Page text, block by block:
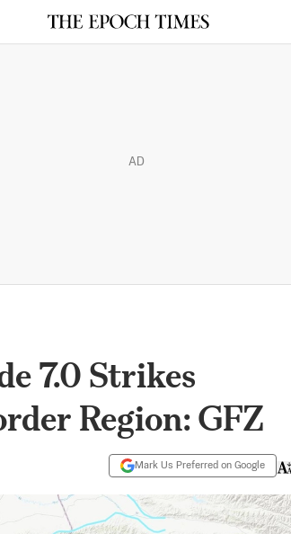
AD
7.0 Strikes
Region: GFZ
Mark Us Preferred on Google